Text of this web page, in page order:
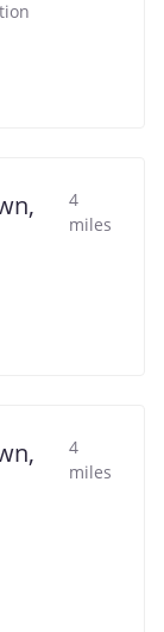
4
miles
4
miles